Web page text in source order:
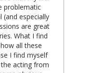
problematic
especially
are great
What I find
all these
I find myself
acting from